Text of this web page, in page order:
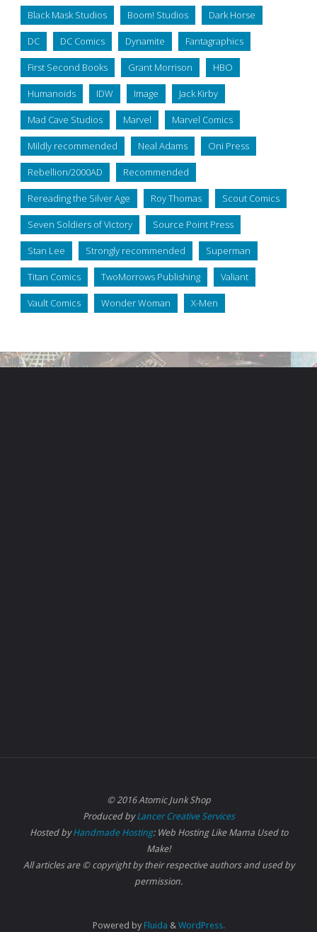
Black Mask Studios Boom! Studios Dark Horse
DC DC Comics Dynamite Fantagraphics
First Second Books Grant Morrison HBO
Humanoids IDW Image Jack Kirby
Mad Cave Studios Marvel Marvel Comics
Mildly recommended Neal Adams Oni Press
Rebellion/2000AD Recommended
Rereading the Silver Age Roy Thomas Scout Comics
Seven Soldiers of Victory Source Point Press
Stan Lee Strongly recommended Superman
Titan Comics TwoMorrows Publishing Valiant
Vault Comics Wonder Woman X-Men
© 2016 Atomic Junk Shop
Produced byLancer Creative Services
Hosted byHandmade Hosting: Web Hosting Like Mama Used to
Make!
All articles are © copyright by their respective authors and used by
permission.
Powered byFluida & WordPress.